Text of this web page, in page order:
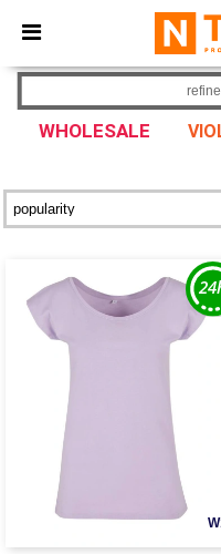
× Ntextil App
Better prices on app!
WHOLESALE